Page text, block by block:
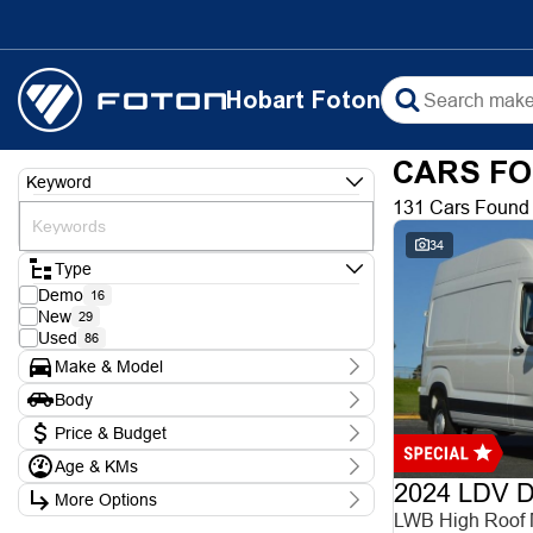
Hobart Foton
Keyword
Type
Demo 16
New 29
Used 86
Make & Model
Make
Chery 1
Ford 3
Foton 9
Hyundai 5
Isuzu 1
KGM 6
Body
Body TypePrice & Budget
Stock Specials
Price
$8,990 - $102,990
Age & KMs
Kilometres
0 Kms - 388,000 Kms
More Options
CARS
131 Cars Found
34
2024 LDV
LWB High Roof